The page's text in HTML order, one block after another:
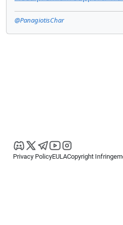
@PanagiotisChar
Privacy PolicyEULACopyright